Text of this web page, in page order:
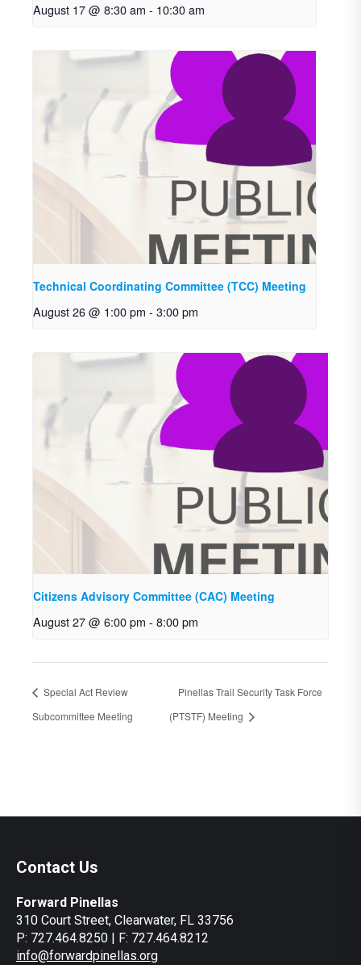
August 17 @ 8:30 am - 10:30 am
Technical Coordinating Committee (TCC) Meeting
August 26 @ 1:00 pm - 3:00 pm
Citizens Advisory Committee (CAC) Meeting
August 27 @ 6:00 pm - 8:00 pm
Special Act Review
Subcommittee Meeting
Pinellas Trail Security Task Force
(PTSTF) Meeting
Contact Us
Forward Pinellas
310 Court Street, Clearwater, FL 33756
P: 727.464.8250 | F: 727.464.8212
info@forwardpinellas.org